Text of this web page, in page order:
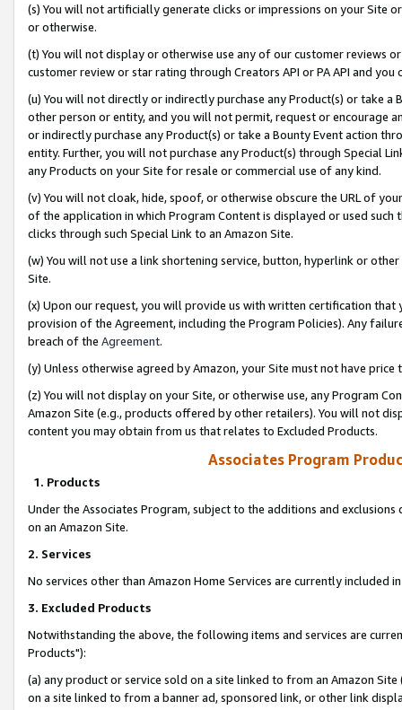
(s) You will not artificially generate clicks or impressions on your Site
or otherwise.
(t) You will not display or otherwise use any of our customer reviews
customer review or star rating through Creators API or PA API and
(u) You will not directly or indirectly purchase any Product(s) or take
other person or entity, and you will not permit, request or encourage
or indirectly purchase any Product(s) or take a Bounty Event action
entity. Further, you will not purchase any Product(s) through Special
any Products on your Site for resale or commercial use of any kind.
(v) You will not cloak, hide, spoof, or otherwise obscure the URL of
of the application in which Program Content is displayed or used
clicks through such Special Link to an Amazon Site.
(w) You will not use a link shortening service, button, hyperlink or
Site.
(x) Upon our request, you will provide us with written certification
provision of the Agreement, including the Program Policies). Any
breach of the Agreement.
(y) Unless otherwise agreed by Amazon, your Site must not have
(z) You will not display on your Site, or otherwise use, any Program
Amazon Site (e.g., products offered by other retailers). You will not
content you may obtain from us that relates to Excluded Products.
Associates Program
1. Products
Under the Associates Program, subject to the additions and
on an Amazon Site.
2. Services
No services other than Amazon Home Services are currently included
3. Excluded Products
Notwithstanding the above, the following items and services are
Products"):
(a) any product or service sold on a site linked to from an Amazon
on a site linked to from a banner ad, sponsored link, or other link